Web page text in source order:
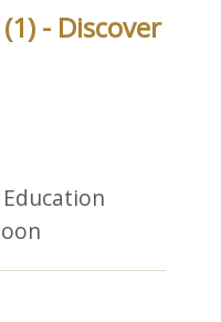
- Discover